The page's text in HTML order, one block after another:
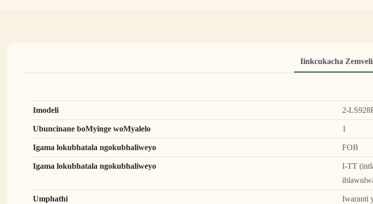
Iinkcukacha
Imodeli
2-
Ubuncinane boMyinge woMyalelo
1
Igama lokubhatala ngokubhaliweyo
FOB
Igama lokubhatala ngokubhaliweyo
I-TT
Umphathi
Iwaranti